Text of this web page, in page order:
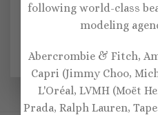
following world-class
modeling
Abercrombie & Fitch,
Capri (Jimmy Choo,
L'Oréal, LVMH (Moët
Prada, Ralph Lauren,
68.00 Original
price
was:
$68.00.
$57.80Current
is:
$57.80.